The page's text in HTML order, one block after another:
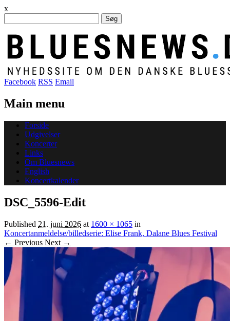
x
efter:
Facebook RSS Email
Main menu
Skip
content
Forside
Udgivelser
Koncerter
Links
Om Bluesnews
English
Koncertkalender
DSC_5596-Edit
Published 21. juni 2026 at 1600 × 1065 in
Koncertanmeldelse/billedserie: Elise Frank, Dalane Blues Festival
← Previous Next →